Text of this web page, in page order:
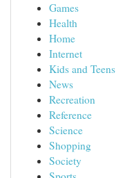
Games
Health
Home
Internet
Kids and Teens
News
Recreation
Reference
Science
Shopping
Society